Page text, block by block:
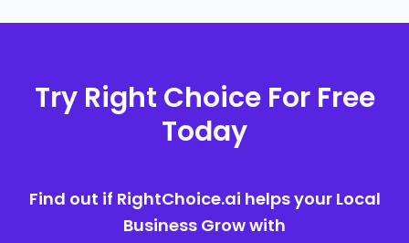
Try Right Choice For Free
Today
Find out if RightChoice.ai helps your Local
Business Grow with